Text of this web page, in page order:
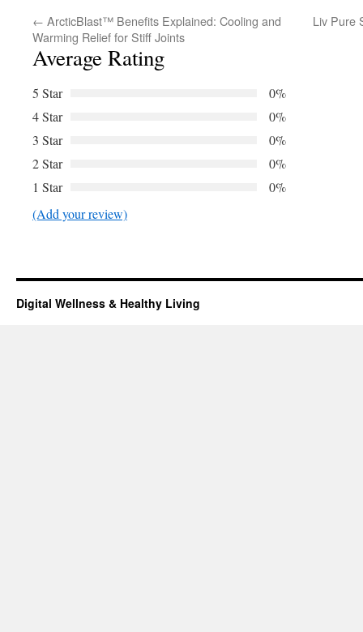
← ArcticBlast™ Benefits Explained: Cooling and
Warming Relief for Stiff Joints
Liv Pure
Average Rating
5 Star
0%
4 Star
0%
3 Star
0%
2 Star
0%
1 Star
0%
(Add your review)
Digital Wellness & Healthy Living